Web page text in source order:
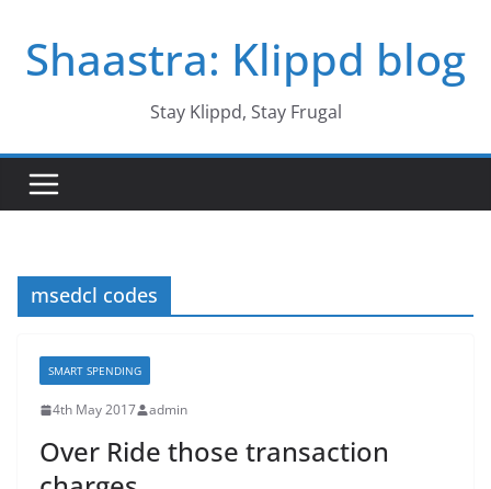
contentShaastra: Klippd blog
Stay Klippd, Stay Frugal
msedcl codes
SMART SPENDING
4th May 2017 admin
Over Ride those transaction